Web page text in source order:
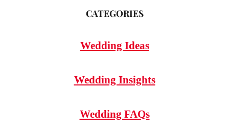
CATEGORIES
Wedding Ideas
Wedding Insights
Wedding FAQs